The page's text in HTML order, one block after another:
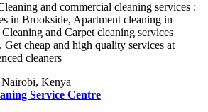
and commercial cleaning services :
in Brookside, Apartment cleaning in
and Carpet cleaning services
cheap and high quality services at
cleaners
Service Centre